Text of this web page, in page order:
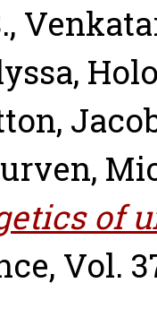
,
,
of
Vol.